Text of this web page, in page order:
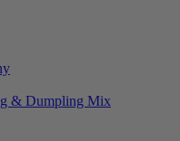
& Dumpling Mix